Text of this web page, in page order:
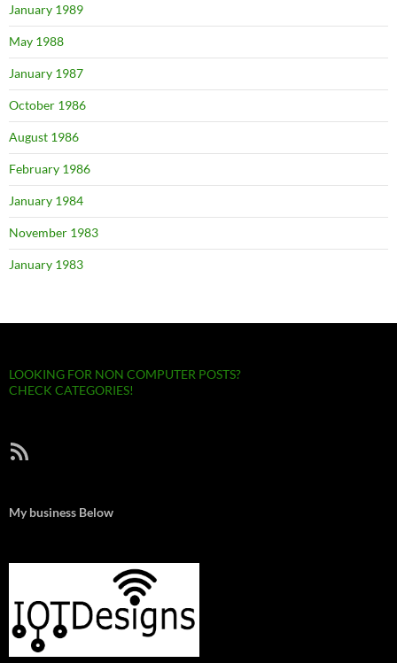
January 1989
May 1988
January 1987
October 1986
August 1986
February 1986
January 1984
November 1983
January 1983
LOOKING FOR NON COMPUTER POSTS?
CHECK CATEGORIES!
RSS Feed
My business Below